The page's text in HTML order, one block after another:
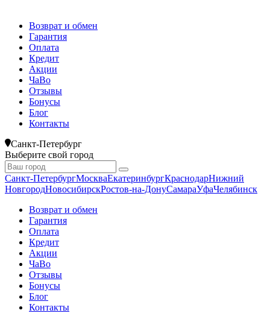
Возврат и обмен
Гарантия
Оплата
Кредит
Акции
ЧаВо
Отзывы
Бонусы
Блог
Контакты
Санкт-Петербург
Выберите свой город
Санкт-ПетербургМоскваЕкатеринбургКраснодарНижний
НовгородНовосибирскРостов-на-ДонуСамараУфаЧелябинск
Возврат и обмен
Гарантия
Оплата
Кредит
Акции
ЧаВо
Отзывы
Бонусы
Блог
Контакты